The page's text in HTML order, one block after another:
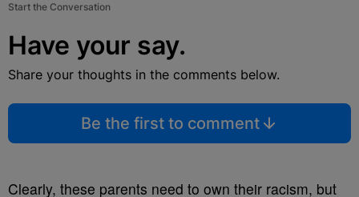
Start the Conversation
Have your say.
Share your thoughts in the comments below.
Be the first to comment
Clearly, these parents need to own their racism, but